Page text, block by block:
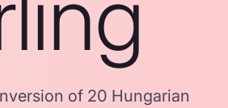
of 20 Hungarian